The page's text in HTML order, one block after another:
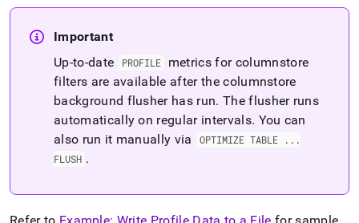
Important
Up-to-date
PROFILE
metrics for columnstore
filters are available after the columnstore
background flusher has run. The flusher runs
automatically on regular intervals. You can
also run it manually via
OPTIMIZE TABLE . . .
FLUSH .